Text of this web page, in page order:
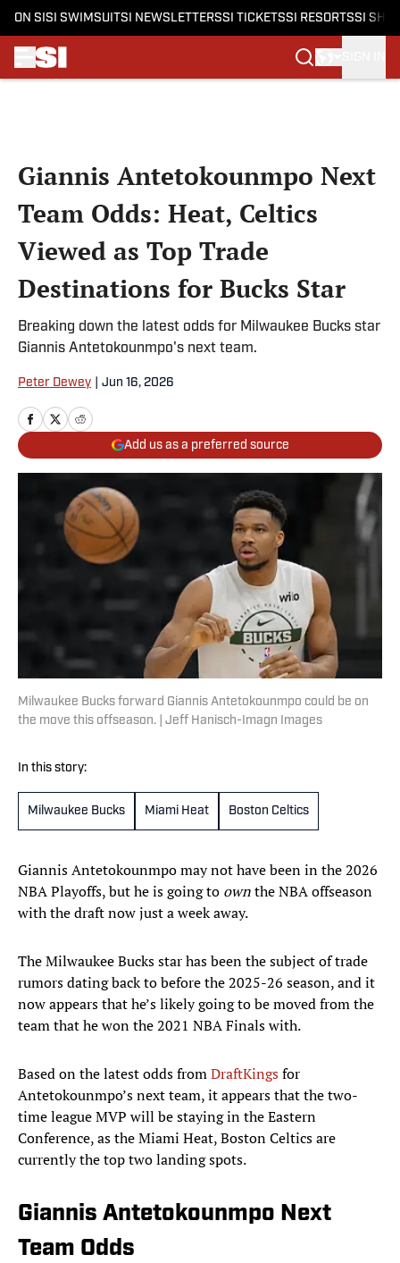
ON SI SI SWIMSUITSI NEWSLETTERSSI TICKETSSI RESORTSSI
Giannis Antetokounmpo Next
Team Odds: Heat, Celtics
Viewed as Top Trade
Destinations for Bucks Star
Breaking down the latest odds for Milwaukee Bucks star
Giannis Antetokounmpo's next team.
Peter Dewey Jun 16, 2026
Add us as a preferred source
Milwaukee Bucks forward Giannis Antetokounmpo could be on
the move this offseason. | Jeff Hanisch-Imagn Images
In this story:
Milwaukee Bucks Miami Heat Boston Celtics
Giannis Antetokounmpo may not have been in the 2026
NBA Playoffs, but he is going to ownthe NBA offseason
with the draft now just a week away.
The Milwaukee Bucks star has been the subject of trade
rumors dating back to before the 2025-26 season, and it
now appears that he’s likely going to be moved from the
team that he won the 2021 NBA Finals with.
Based on the latest odds fromDraftKingsfor
Antetokounmpo’s next team, it appears that the two-
time league MVP will be staying in the Eastern
Conference, as the Miami Heat, Boston Celtics are
currently the top two landing spots.
Giannis Antetokounmpo Next
Team Odds